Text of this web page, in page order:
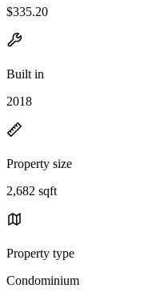
$335.20
Built in
2018
Property size
2,682 sqft
Property type
Condominium